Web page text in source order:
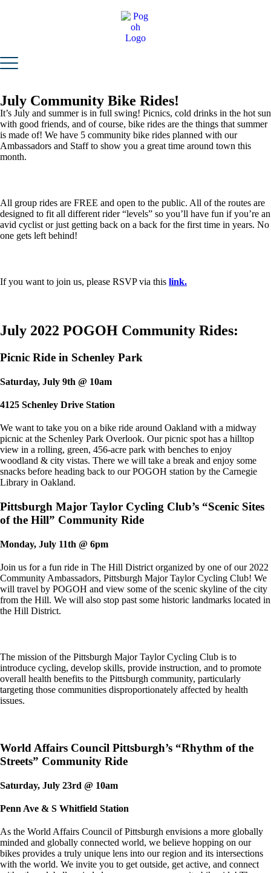
July Community Bike Rides!
It’s July and summer is in full swing! Picnics, cold drinks in the hot sun
with good friends, and of course, bike rides are the things that summer
is made of! We have 5 community bike rides planned with our
Ambassadors and Staff to show you a great time around town this
month.
All group rides are FREE and open to the public. All of the routes are
designed to fit all different rider “levels” so you’ll have fun if you’re an
avid cyclist or just getting back on a back for the first time in years. No
one gets left behind!
If you want to join us, please RSVP via this link.
July 2022 POGOH Community Rides:
Picnic Ride in Schenley Park
Saturday, July 9th @ 10am
4125 Schenley Drive Station
We want to take you on a bike ride around Oakland with a midway
picnic at the Schenley Park Overlook. Our picnic spot has a hilltop
view in a rolling, green, 456-acre park with benches to enjoy
woodland & city vistas. There we will take a break and enjoy some
snacks before heading back to our POGOH station by the Carnegie
Library in Oakland.
Pittsburgh Major Taylor Cycling Club’s “Scenic Sites
of the Hill” Community Ride
Monday, July 11th @ 6pm
Join us for a fun ride in The Hill District organized by one of our 2022
Community Ambassadors, Pittsburgh Major Taylor Cycling Club! We
will travel by POGOH and view some of the scenic skyline of the city
from the Hill. We will also stop past some historic landmarks located in
the Hill District.
The mission of the Pittsburgh Major Taylor Cycling Club is to
introduce cycling, develop skills, provide instruction, and to promote
overall health benefits to the Pittsburgh community, particularly
targeting those communities disproportionately affected by health
issues.
World Affairs Council Pittsburgh’s “Rhythm of the
Streets” Community Ride
Saturday, July 23rd @ 10am
Penn Ave & S Whitfield Station
As the World Affairs Council of Pittsburgh envisions a more globally
minded and globally connected world, we believe hopping on our
bikes provides a truly unique lens into our region and its intersections
with the world. We invite you to get outside, get active, and connect